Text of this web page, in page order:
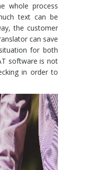
whole process
text can be
the customer
can save
for both
software is not
in order to